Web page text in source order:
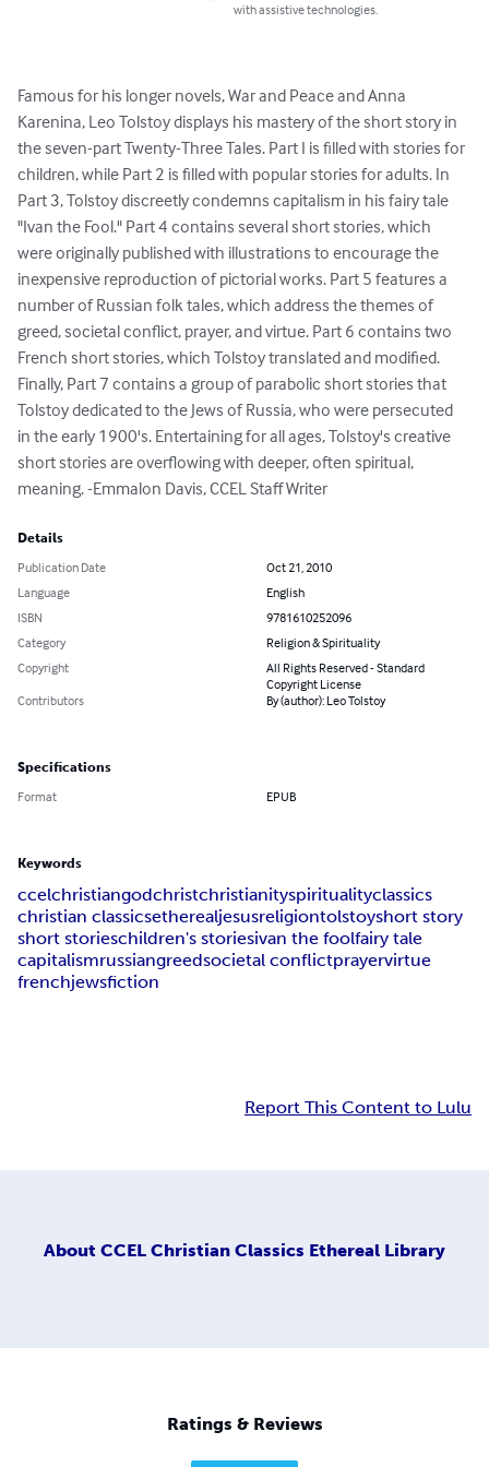
with assistive technologies.
Famous for his longer novels, War and Peace and Anna
Karenina, Leo Tolstoy displays his mastery of the short story in
the seven-part Twenty-Three Tales. Part I is filled with stories for
children, while Part 2 is filled with popular stories for adults. In
Part 3, Tolstoy discreetly condemns capitalism in his fairy tale
"Ivan the Fool." Part 4 contains several short stories, which
were originally published with illustrations to encourage the
inexpensive reproduction of pictorial works. Part 5 features a
number of Russian folk tales, which address the themes of
greed, societal conflict, prayer, and virtue. Part 6 contains two
French short stories, which Tolstoy translated and modified.
Finally, Part 7 contains a group of parabolic short stories that
Tolstoy dedicated to the Jews of Russia, who were persecuted
in the early 1900's. Entertaining for all ages, Tolstoy's creative
short stories are overflowing with deeper, often spiritual,
meaning. -Emmalon Davis, CCEL Staff Writer
Details
Publication Date
Oct 21, 2010
Language
English
ISBN
9781610252096
Category
Religion & Spirituality
Copyright
All Rights Reserved - Standard
Copyright License
Contributors
By (author): Leo Tolstoy
Specifications
Format EPUB
Keywords
ccelchristiangodchristchristianityspiritualityclassics
christian classicsetherealjesusreligiontolstoyshort story
short storieschildren's storiesivan the foolfairy tale
capitalismrussiangreedsocietal conflictprayervirtue
frenchjewsfiction
Report This Content to Lulu
About CCEL Christian Classics Ethereal Library
Ratings & Reviews